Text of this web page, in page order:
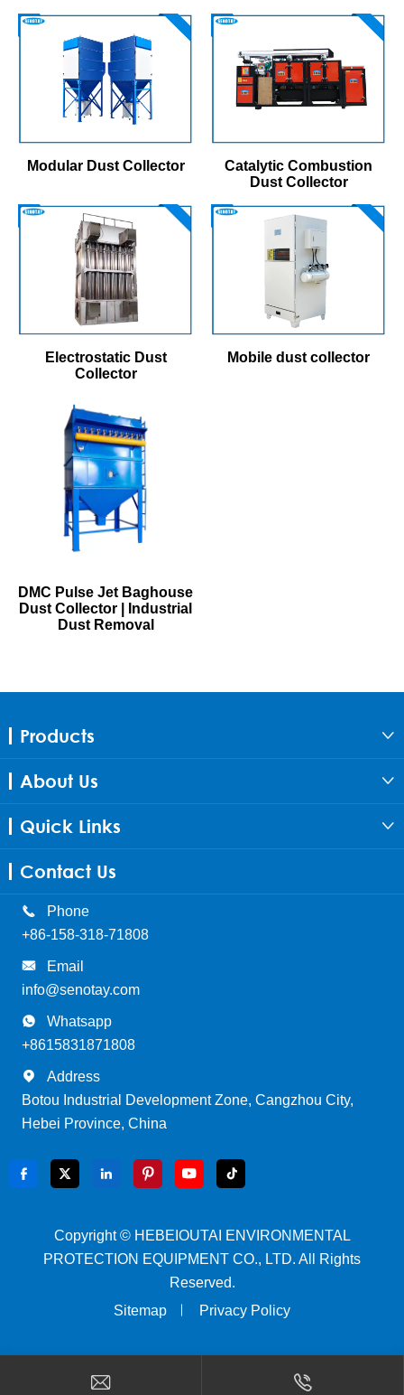
Modular Dust Collector
Catalytic Combustion
Dust Collector
Electrostatic Dust
Collector
Mobile dust collector
DMC Pulse Jet Baghouse
Dust Collector | Industrial
Dust Removal
Products 
About Us 
Quick Links 
Contact Us

Phone
+86-158-318-71808

Email
info@senotay.com

Whatsapp
+8615831871808

Address
Botou Industrial Development Zone, Cangzhou City,
Hebei Province, China
     
Copyright © HEBEIOUTAI ENVIRONMENTAL
PROTECTION EQUIPMENT CO., LTD. All Rights
Reserved.
Sitemap
Privacy Policy
 